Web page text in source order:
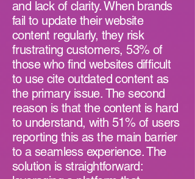
and lack of clarity. When brands
fail to update their website
content regularly, they risk
frustrating customers, 53% of
those who find websites difficult
to use cite outdated content as
the primary issue. The second
reason is that the content is hard
to understand, with 51% of users
reporting this as the main barrier
to a seamless experience. The
solution is straightforward: